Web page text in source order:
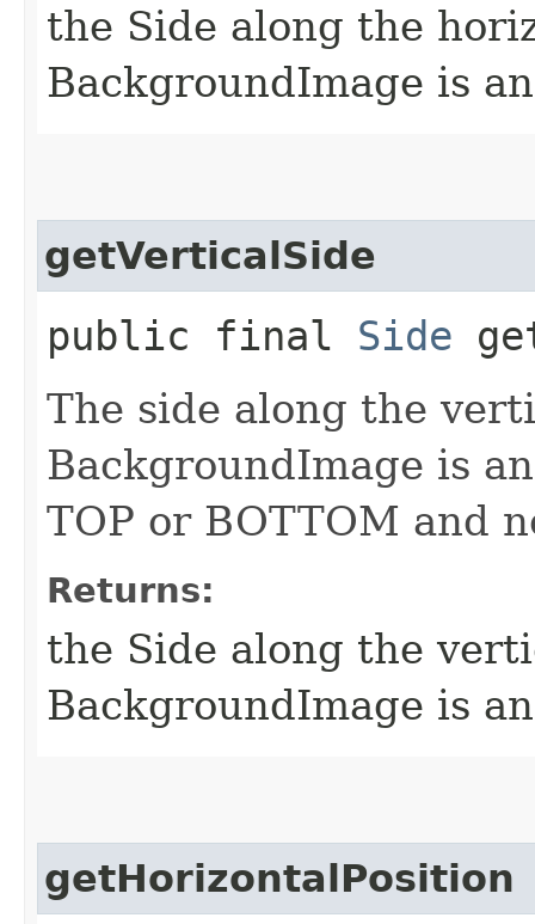
the Side along the
BackgroundImage is
getVerticalSide
public final Side
The side along the
BackgroundImage is
TOP or BOTTOM and
Returns:
the Side along the
BackgroundImage is
getHorizontalPosition